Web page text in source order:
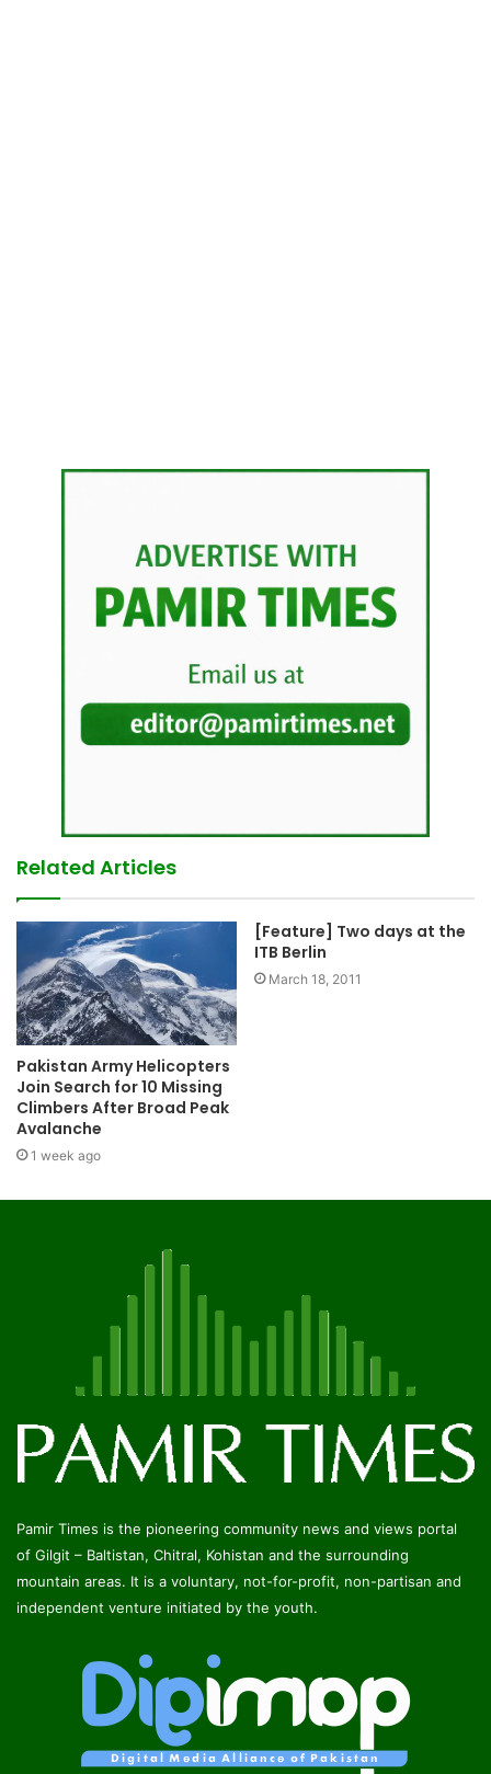
Related Articles
Pakistan Army Helicopters
Join Search for 10 Missing
Climbers After Broad Peak
Avalanche
1 week ago
[Feature] Two days at the
ITB Berlin
March 18, 2011
Pamir Times is the pioneering community news and views portal
of Gilgit – Baltistan, Chitral, Kohistan and the surrounding
mountain areas. It is a voluntary, not-for-profit, non-partisan and
independent venture initiated by the youth.